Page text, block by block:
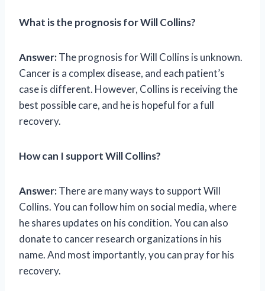
What is the prognosis for Will Collins?
Answer:The prognosis for Will Collins is unknown.
Cancer is a complex disease, and each patient’s
case is different. However, Collins is receiving the
best possible care, and he is hopeful for a full
recovery.
How can I support Will Collins?
Answer:There are many ways to support Will
Collins. You can follow him on social media, where
he shares updates on his condition. You can also
donate to cancer research organizations in his
name. And most importantly, you can pray for his
recovery.